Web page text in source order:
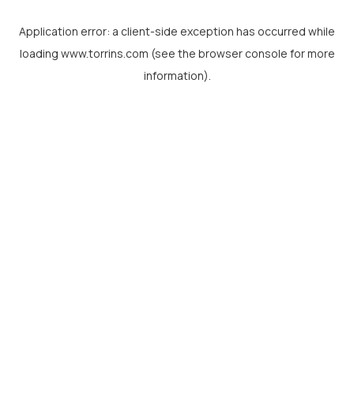
Application error: a client-side exception has occurred while
loading www.torrins.com (see the browser console for more
information).